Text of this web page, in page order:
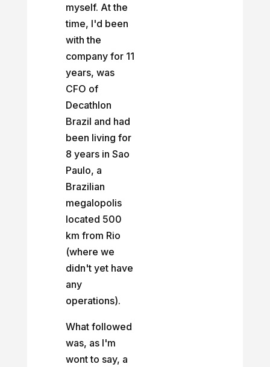
myself. At the
time, I'd been
with the
company for 11
years, was
CFO of
Decathlon
Brazil and had
been living for
8 years in Sao
Paulo, a
Brazilian
megalopolis
located 500
km from Rio
(where we
didn't yet have
any
operations).
What followed
was, as I'm
wont to say, a